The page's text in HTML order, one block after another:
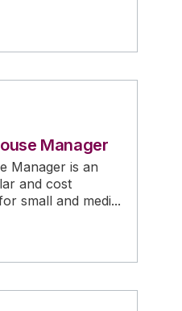
Manager
Manager is an
and cost
small and medi...